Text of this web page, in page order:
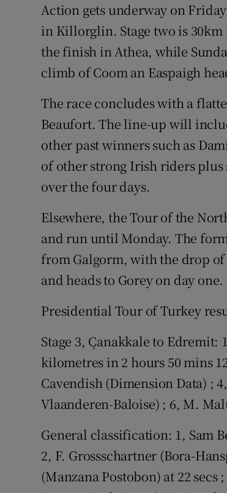
Action gets underway on
in Killorglin. Stage two is
the finish in Athea, while
climb of Coom an Easpaigh
The race concludes with a
Beaufort. The line-up will
other past winners such as
of other strong Irish riders
over the four days.
Elsewhere, the Tour of the
and run until Monday. The
from Galgorm, with the drop
and heads to Gorey on day one.
Presidential Tour of Turkey
Stage 3, Çanakkale to Edremit:
kilometres in 2 hours 50 mins
Cavendish (Dimension Data) ;
Vlaanderen-Baloise) ; 6, M.
General classification: 1, Sam
2, F. Grossschartner (Bora-
(Manzana Postobon) at 22 secs